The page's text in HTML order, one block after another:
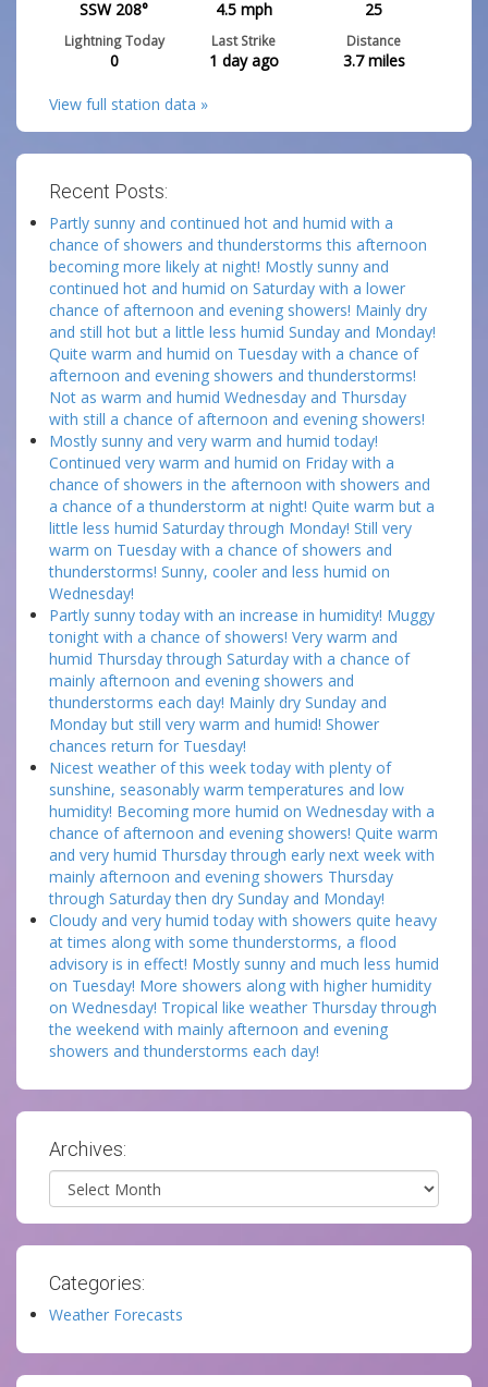
SSW 208° 4.5mph 25
Lightning Today
0
Last Strike
1 day ago
Distance
3.7miles
View full station data »
Recent Posts:
Partly sunny and continued hot and humid with a
chance of showers and thunderstorms this afternoon
becoming more likely at night! Mostly sunny and
continued hot and humid on Saturday with a lower
chance of afternoon and evening showers! Mainly dry
and still hot but a little less humid Sunday and Monday!
Quite warm and humid on Tuesday with a chance of
afternoon and evening showers and thunderstorms!
Not as warm and humid Wednesday and Thursday
with still a chance of afternoon and evening showers!
Mostly sunny and very warm and humid today!
Continued very warm and humid on Friday with a
chance of showers in the afternoon with showers and
a chance of a thunderstorm at night! Quite warm but a
little less humid Saturday through Monday! Still very
warm on Tuesday with a chance of showers and
thunderstorms! Sunny, cooler and less humid on
Wednesday!
Partly sunny today with an increase in humidity! Muggy
tonight with a chance of showers! Very warm and
humid Thursday through Saturday with a chance of
mainly afternoon and evening showers and
thunderstorms each day! Mainly dry Sunday and
Monday but still very warm and humid! Shower
chances return for Tuesday!
Nicest weather of this week today with plenty of
sunshine, seasonably warm temperatures and low
humidity! Becoming more humid on Wednesday with a
chance of afternoon and evening showers! Quite warm
and very humid Thursday through early next week with
mainly afternoon and evening showers Thursday
through Saturday then dry Sunday and Monday!
Cloudy and very humid today with showers quite heavy
at times along with some thunderstorms, a flood
advisory is in effect! Mostly sunny and much less humid
on Tuesday! More showers along with higher humidity
on Wednesday! Tropical like weather Thursday through
the weekend with mainly afternoon and evening
showers and thunderstorms each day!
Archives:
Archives
Categories:
Weather Forecasts